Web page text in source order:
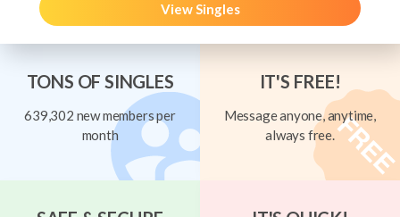
View Singles
TONS OF SINGLES
639,302 new members per
month
IT'S FREE!
Message anyone, anytime,
always free.